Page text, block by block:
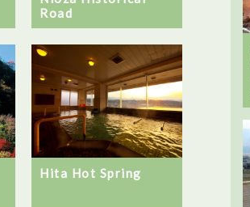
Road
Hita Hot Spring